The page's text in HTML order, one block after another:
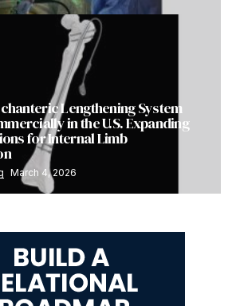
Lengthening System
in the U.S. Expanding
for Internal Limb
March 4, 2026